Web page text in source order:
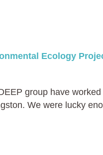
Ecology
group have
We were lucky